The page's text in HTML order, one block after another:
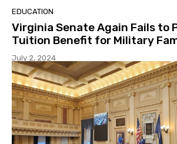
EDUCATION
Virginia Senate Again Fails to
Tuition Benefit for Military
July 2, 2024